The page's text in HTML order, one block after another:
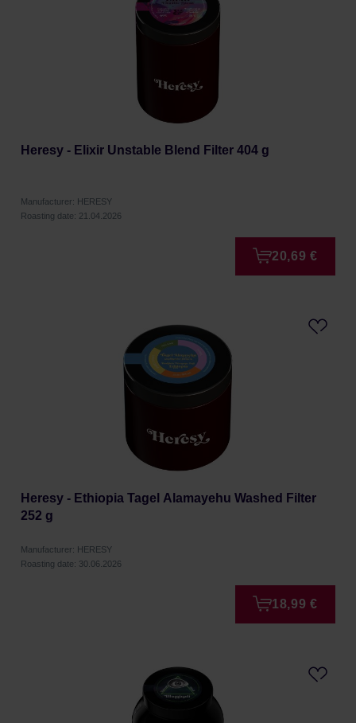
Heresy - Elixir Unstable Blend Filter 404 g
Manufacturer: HERESY
Roasting date: 21.04.2026
20,69 €
Heresy - Ethiopia Tagel Alamayehu Washed Filter
252 g
Manufacturer: HERESY
Roasting date: 30.06.2026
18,99 €